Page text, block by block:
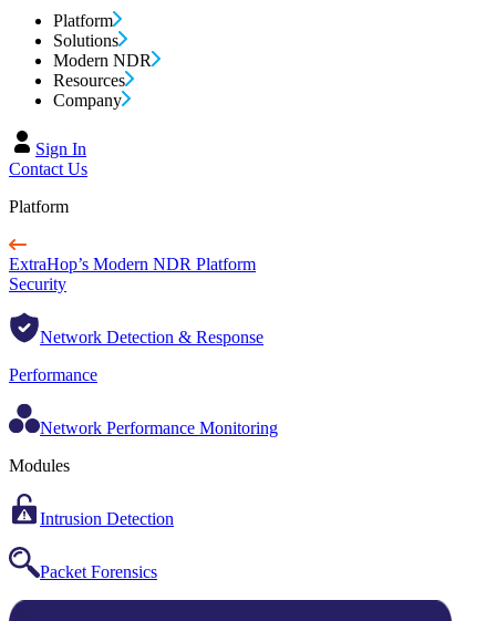
Platform
Solutions
Modern NDR
Resources
Company
Sign In
Contact Us
Platform
ExtraHop’s Modern NDR Platform
Security
Network Detection & Response
Performance
Network Performance Monitoring
Modules
Intrusion Detection
Packet Forensics